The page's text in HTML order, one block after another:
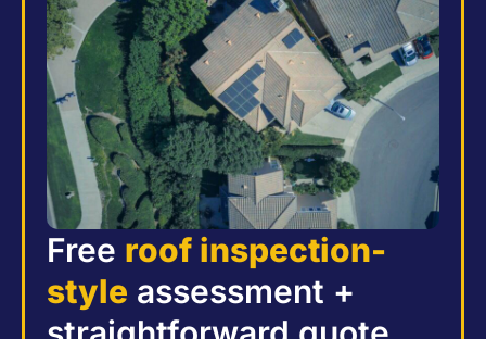
Free roof inspection-
style assessment +